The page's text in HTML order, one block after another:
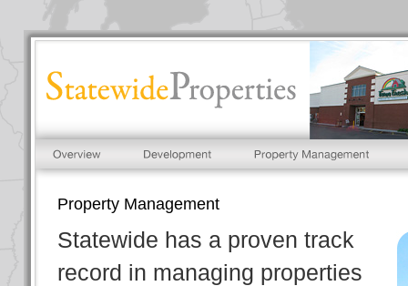
Property Management
Statewide has a proven track
record in managing properties